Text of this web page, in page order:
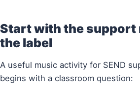
Start with the support
the label
A useful music activity for SEND
begins with a classroom question: